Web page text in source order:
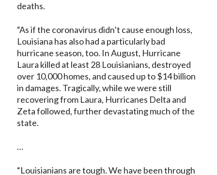
deaths.
“As if the coronavirus didn’t cause enough loss,
Louisiana has also had a particularly bad
hurricane season, too. In August, Hurricane
Laura killed at least 28 Louisianians, destroyed
over 10,000 homes, and caused up to $14 billion
in damages. Tragically, while we were still
recovering from Laura, Hurricanes Delta and
Zeta followed, further devastating much of the
state.
…
“Louisianians are tough. We have been through